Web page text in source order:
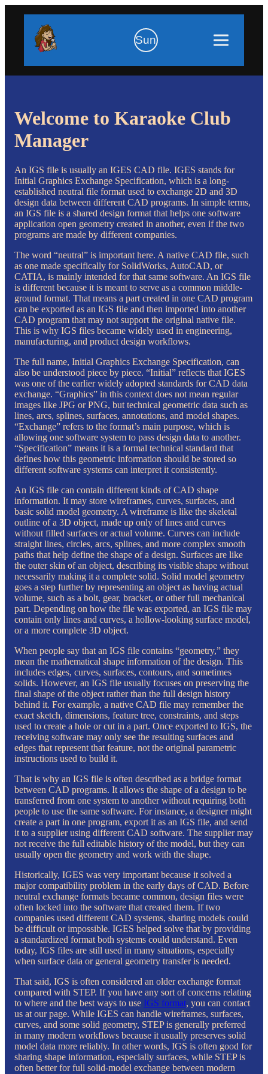
Sun
Welcome to Karaoke Club
Manager
An IGS file is usually an IGES CAD file. IGES stands for
Initial Graphics Exchange Specification, which is a long-
established neutral file format used to exchange 2D and 3D
design data between different CAD programs. In simple terms,
an IGS file is a shared design format that helps one software
application open geometry created in another, even if the two
programs are made by different companies.
The word “neutral” is important here. A native CAD file, such
as one made specifically for SolidWorks, AutoCAD, or
CATIA, is mainly intended for that same software. An IGS file
is different because it is meant to serve as a common middle-
ground format. That means a part created in one CAD program
can be exported as an IGS file and then imported into another
CAD program that may not support the original native file.
This is why IGS files became widely used in engineering,
manufacturing, and product design workflows.
The full name, Initial Graphics Exchange Specification, can
also be understood piece by piece. “Initial” reflects that IGES
was one of the earlier widely adopted standards for CAD data
exchange. “Graphics” in this context does not mean regular
images like JPG or PNG, but technical geometric data such as
lines, arcs, splines, surfaces, annotations, and model shapes.
“Exchange” refers to the format’s main purpose, which is
allowing one software system to pass design data to another.
“Specification” means it is a formal technical standard that
defines how this geometric information should be stored so
different software systems can interpret it consistently.
An IGS file can contain different kinds of CAD shape
information. It may store wireframes, curves, surfaces, and
basic solid model geometry. A wireframe is like the skeletal
outline of a 3D object, made up only of lines and curves
without filled surfaces or actual volume. Curves can include
straight lines, circles, arcs, splines, and more complex smooth
paths that help define the shape of a design. Surfaces are like
the outer skin of an object, describing its visible shape without
necessarily making it a complete solid. Solid model geometry
goes a step further by representing an object as having actual
volume, such as a bolt, gear, bracket, or other full mechanical
part. Depending on how the file was exported, an IGS file may
contain only lines and curves, a hollow-looking surface model,
or a more complete 3D object.
When people say that an IGS file contains “geometry,” they
mean the mathematical shape information of the design. This
includes edges, curves, surfaces, contours, and sometimes
solids. However, an IGS file usually focuses on preserving the
final shape of the object rather than the full design history
behind it. For example, a native CAD file may remember the
exact sketch, dimensions, feature tree, constraints, and steps
used to create a hole or cut in a part. Once exported to IGS, the
receiving software may only see the resulting surfaces and
edges that represent that feature, not the original parametric
instructions used to build it.
That is why an IGS file is often described as a bridge format
between CAD programs. It allows the shape of a design to be
transferred from one system to another without requiring both
people to use the same software. For instance, a designer might
create a part in one program, export it as an IGS file, and send
it to a supplier using different CAD software. The supplier may
not receive the full editable history of the model, but they can
usually open the geometry and work with the shape.
Historically, IGES was very important because it solved a
major compatibility problem in the early days of CAD. Before
neutral exchange formats became common, design files were
often locked into the software that created them. If two
companies used different CAD systems, sharing models could
be difficult or impossible. IGES helped solve that by providing
a standardized format both systems could understand. Even
today, IGS files are still used in many situations, especially
when surface data or general geometry transfer is needed.
That said, IGS is often considered an older exchange format
compared with STEP. If you have any sort of concerns relating
to where and the best ways to use IGS format, you can contact
us at our page. While IGES can handle wireframes, surfaces,
curves, and some solid geometry, STEP is generally preferred
in many modern workflows because it usually preserves solid
model data more reliably. In other words, IGS is often good for
sharing shape information, especially surfaces, while STEP is
often better for full solid-model exchange between modern